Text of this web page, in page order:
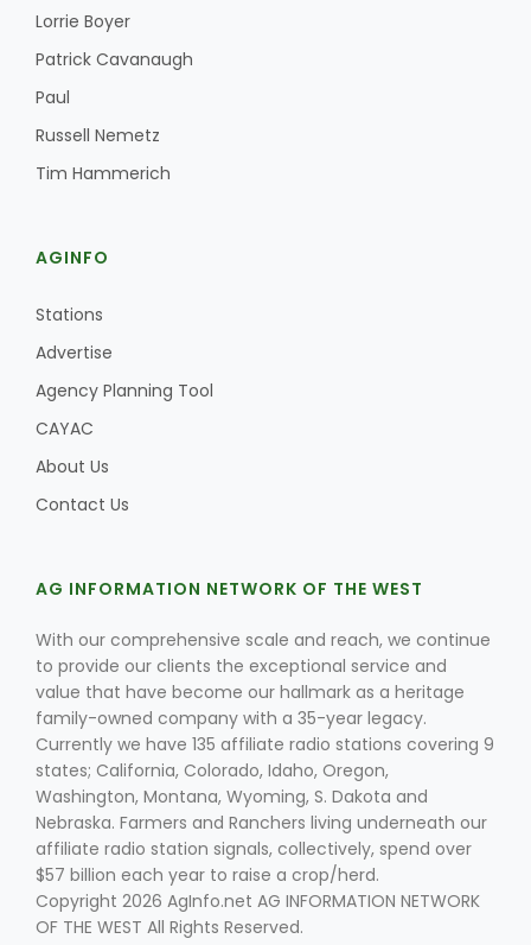
Lorrie Boyer
Patrick Cavanaugh
Paul
Russell Nemetz
Tim Hammerich
AGINFO
Stations
Advertise
Agency Planning Tool
CAYAC
About Us
Contact Us
AG INFORMATION NETWORK OF THE WEST
With our comprehensive scale and reach, we continue
to provide our clients the exceptional service and
value that have become our hallmark as a heritage
family-owned company with a 35-year legacy.
Currently we have 135 affiliate radio stations covering 9
states; California, Colorado, Idaho, Oregon,
Washington, Montana, Wyoming, S. Dakota and
Nebraska. Farmers and Ranchers living underneath our
affiliate radio station signals, collectively, spend over
$57 billion each year to raise a crop/herd.
Copyright 2026 AgInfo.net AG INFORMATION NETWORK
OF THE WEST All Rights Reserved.